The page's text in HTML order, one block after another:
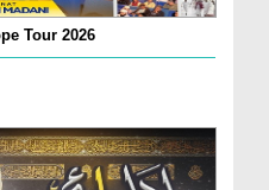
Tour 2026